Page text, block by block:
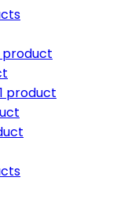
product
1 product